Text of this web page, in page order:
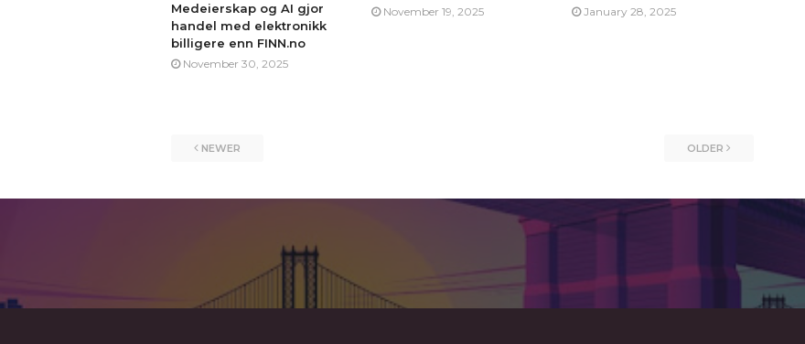
Medeierskap og AI gjor
handel med elektronikk
billigere enn FINN.no
November 30, 2025
November 19, 2025 January 28, 2025
NEWER OLDER